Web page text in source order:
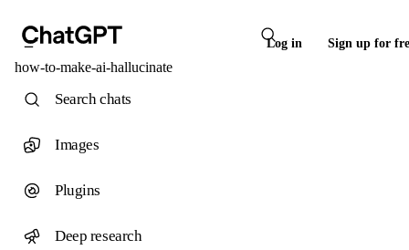
Log in Sign up for
how-to-make-ai-hallucinate
Search chats
Images
Plugins
Deep research